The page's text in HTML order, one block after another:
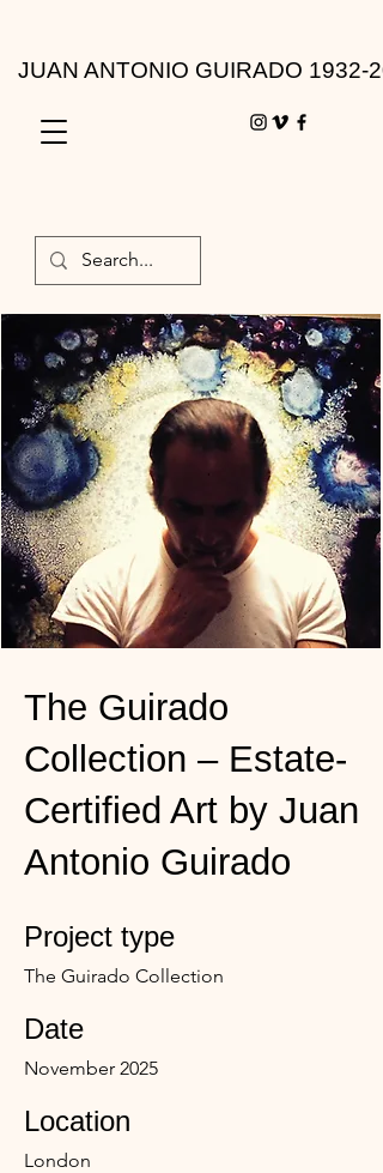
JUAN ANTONIO GUIRADO 1932-
The Guirado
Collection – Estate-
Certified Art by Juan
Antonio Guirado
Project type
The Guirado Collection
Date
November 2025
Location
London